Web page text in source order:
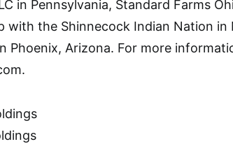
in Pennsylvania, Standard Farms
with the Shinnecock Indian Nation in
Phoenix, Arizona. For more